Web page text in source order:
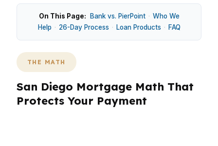
On This Page: Bank vs. PierPoint · Who We
Help · 26-Day Process · Loan Products · FAQ
THE MATH
San Diego Mortgage Math That
Protects Your Payment